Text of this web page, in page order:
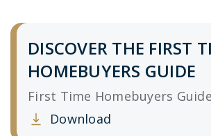
DISCOVER THE FIRST
HOMEBUYERS GUIDE
First Time Homebuyers Guide
Download
Clicking this link opens a